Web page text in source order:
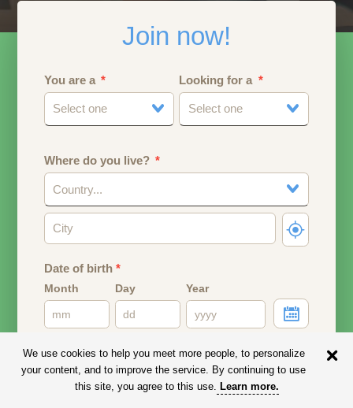
Join now!
You are a
Select one
Looking for a
Select one
Where do you live?
Country...
Date of birth*
Month Day Year
Email address
Your email address will remain PRIVATE.
We use cookies to help you meet more people, to personalize
your content, and to improve the service. By continuing to use
this site, you agree to this use. Learn more.